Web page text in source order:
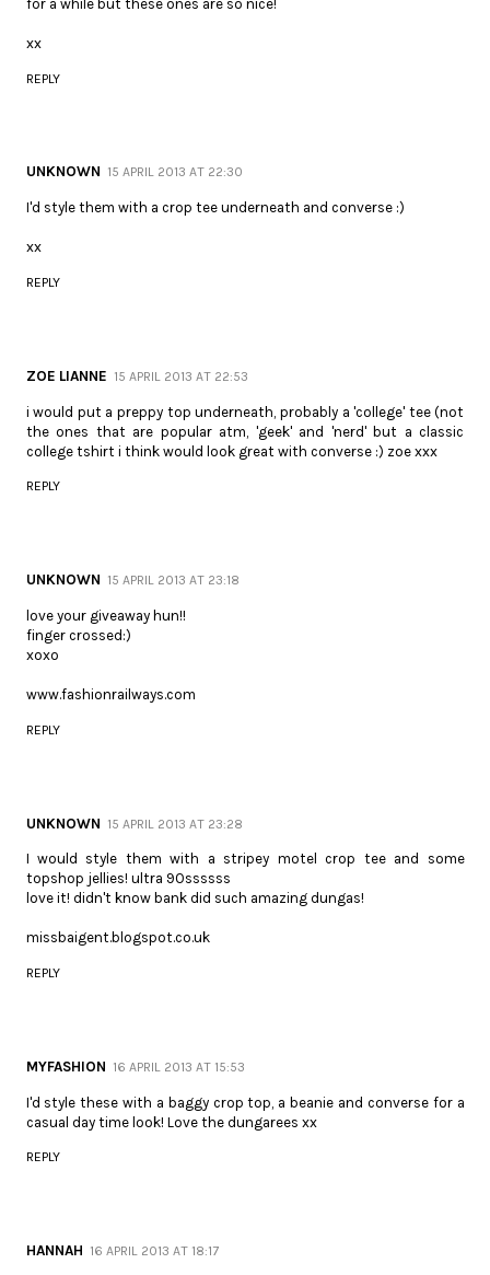
for a while but these ones are so nice!
xx
REPLY
UNKNOWN 15 APRIL 2013 AT 22:30
I'd style them with a crop tee underneath and converse :)
xx
REPLY
ZOE LIANNE 15 APRIL 2013 AT 22:53
i would put a preppy top underneath, probably a 'college' tee (not
the ones that are popular atm, 'geek' and 'nerd' but a classic
college tshirt i think would look great with converse :) zoe xxx
REPLY
UNKNOWN 15 APRIL 2013 AT 23:18
love your giveaway hun!!
finger crossed:)
xoxo
www.fashionrailways.com
REPLY
UNKNOWN 15 APRIL 2013 AT 23:28
I would style them with a stripey motel crop tee and some
topshop jellies! ultra 90ssssss
love it! didn't know bank did such amazing dungas!
missbaigent.blogspot.co.uk
REPLY
MYFASHION 16 APRIL 2013 AT 15:53
I'd style these with a baggy crop top, a beanie and converse for a
casual day time look! Love the dungarees xx
REPLY
HANNAH 16 APRIL 2013 AT 18:17